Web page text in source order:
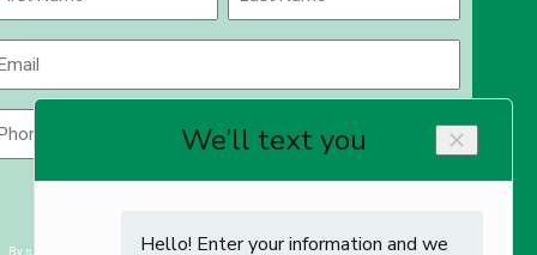
Last
Code
ZIP